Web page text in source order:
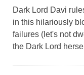
Dark Lord Davi
in this hilariously
failures (let's not
the Dark Lord